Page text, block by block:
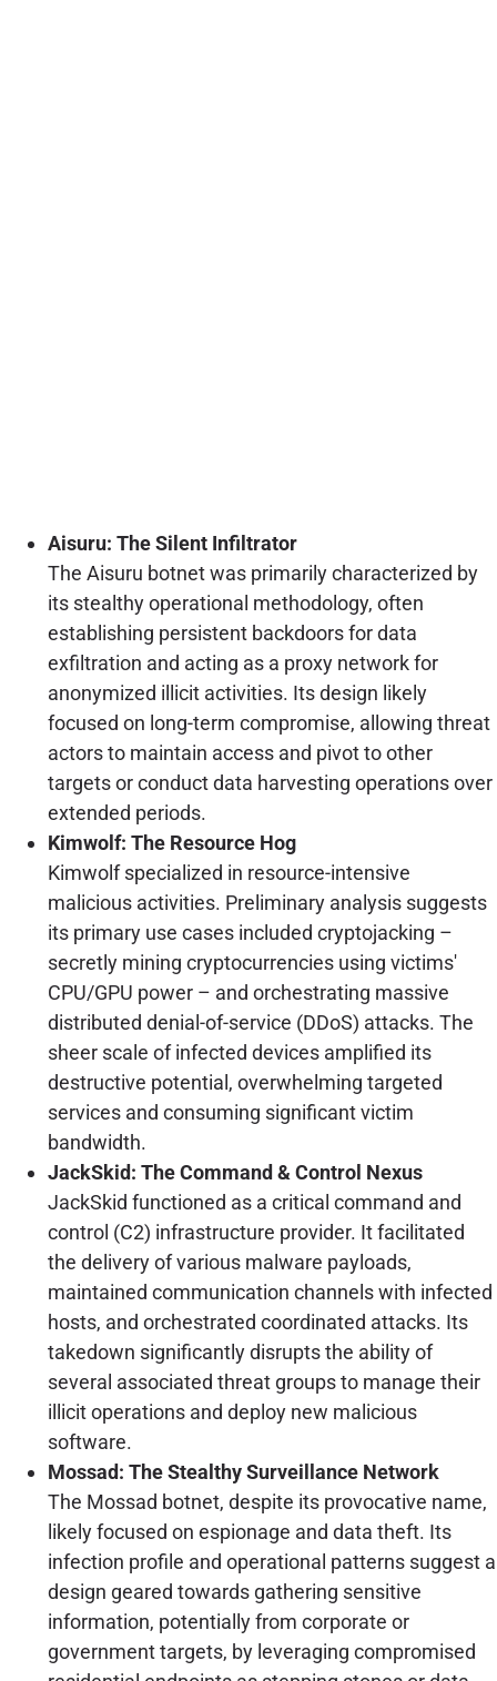
Aisuru: The Silent Infiltrator
The Aisuru botnet was primarily characterized by
its stealthy operational methodology, often
establishing persistent backdoors for data
exfiltration and acting as a proxy network for
anonymized illicit activities. Its design likely
focused on long-term compromise, allowing threat
actors to maintain access and pivot to other
targets or conduct data harvesting operations over
extended periods.
Kimwolf: The Resource Hog
Kimwolf specialized in resource-intensive
malicious activities. Preliminary analysis suggests
its primary use cases included cryptojacking –
secretly mining cryptocurrencies using victims'
CPU/GPU power – and orchestrating massive
distributed denial-of-service (DDoS) attacks. The
sheer scale of infected devices amplified its
destructive potential, overwhelming targeted
services and consuming significant victim
bandwidth.
JackSkid: The Command & Control Nexus
JackSkid functioned as a critical command and
control (C2) infrastructure provider. It facilitated
the delivery of various malware payloads,
maintained communication channels with infected
hosts, and orchestrated coordinated attacks. Its
takedown significantly disrupts the ability of
several associated threat groups to manage their
illicit operations and deploy new malicious
software.
Mossad: The Stealthy Surveillance Network
The Mossad botnet, despite its provocative name,
likely focused on espionage and data theft. Its
infection profile and operational patterns suggest a
design geared towards gathering sensitive
information, potentially from corporate or
government targets, by leveraging compromised